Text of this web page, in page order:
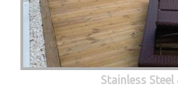
Stainless Steel